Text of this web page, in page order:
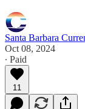
Santa Barbara
Oct 08, 2024
∙ Paid
11